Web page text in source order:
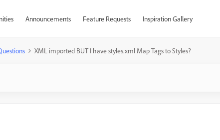
Announcements Feature Requests Inspiration Gallery
XML imported BUT I have styles.xml Map Tags to Styles?